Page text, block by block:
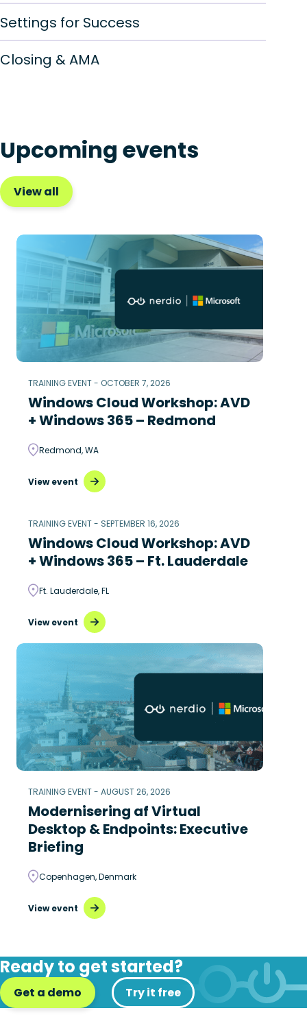
Settings for Success
Closing & AMA
Upcoming events
View all
TRAINING EVENT - OCTOBER 7, 2026
Windows Cloud Workshop: AVD
+ Windows 365 – Redmond
Redmond, WA
View event
TRAINING EVENT - SEPTEMBER 16, 2026
Windows Cloud Workshop: AVD
+ Windows 365 – Ft. Lauderdale
Ft. Lauderdale, FL
View event
TRAINING EVENT - AUGUST 26, 2026
Modernisering af Virtual
Desktop & Endpoints: Executive
Briefing
Copenhagen, Denmark
View event
Ready to get started?
Get a demo Try it free